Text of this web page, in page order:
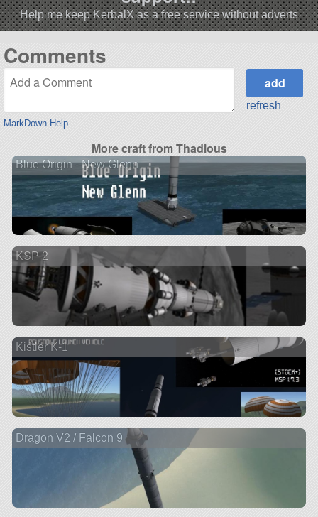
Help me keep KerbalX as a free service without adverts
Comments
MarkDown Help
refresh
More craft from Thadious
Blue Origin - New Glenn
KSP 2
Kistler K-1
Dragon V2 / Falcon 9